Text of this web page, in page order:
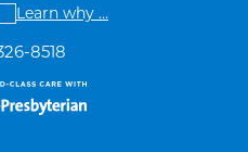
provider has no ratings
Learn why some providers
...
8518